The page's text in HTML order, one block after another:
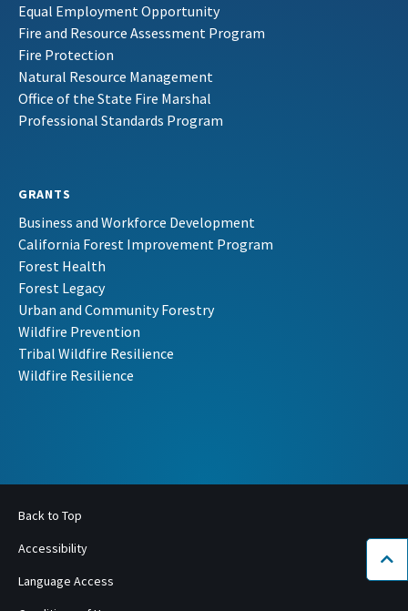
Equal Employment Opportunity
Fire and Resource Assessment Program
Fire Protection
Natural Resource Management
Office of the State Fire Marshal
Professional Standards Program
GRANTS
Business and Workforce Development
California Forest Improvement Program
Forest Health
Forest Legacy
Urban and Community Forestry
Wildfire Prevention
Tribal Wildfire Resilience
Wildfire Resilience
Back to Top
Accessibility
Language Access